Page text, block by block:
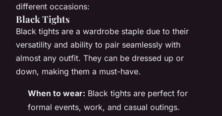
different occasions:
Black Tights
Black tights are a wardrobe staple due to their
versatility and ability to pair seamlessly with
almost any outfit. They can be dressed up or
down, making them a must-have.
When to wear: Black tights are perfect for
formal events, work, and casual outings.